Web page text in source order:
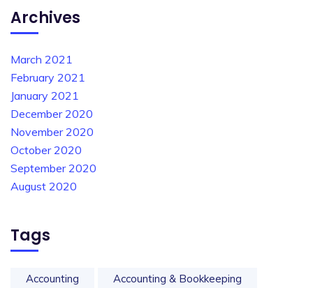
Archives
March 2021
February 2021
January 2021
December 2020
November 2020
October 2020
September 2020
August 2020
Tags
Accounting Accounting & Bookkeeping